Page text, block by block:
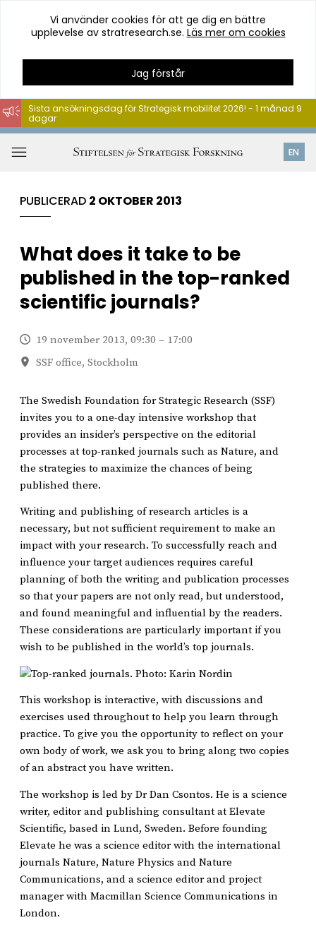
Hoppa
till
innehåll
Vi använder cookies för att ge dig en bättre
upplevelse av stratresearch.se. Läs mer om cookies
Jag förstår
EN
Sista ansökningsdag för Strategisk mobilitet 2026! - 1 månad 9
dagar
PUBLICERAD 2 OKTOBER 2013
What does it take to be
published in the top-ranked
scientific journals?
19 november 2013, 09:30 – 17:00
SSF office, Stockholm
The Swedish Foundation for Strategic Research (SSF)
invites you to a one-day intensive workshop that
provides an insider’s perspective on the editorial
processes at top-ranked journals such as Nature, and
the strategies to maximize the chances of being
published there.
Writing and publishing of research articles is a
necessary, but not sufficient requirement to make an
impact with your research. To successfully reach and
influence your target audiences requires careful
planning of both the writing and publication processes
so that your papers are not only read, but understood,
and found meaningful and influential by the readers.
These considerations are particularly important if you
wish to be published in the world’s top journals.
This workshop is interactive, with discussions and
exercises used throughout to help you learn through
practice. To give you the opportunity to reflect on your
own body of work, we ask you to bring along two copies
of an abstract you have written.
The workshop is led by Dr Dan Csontos. He is a science
writer, editor and publishing consultant at Elevate
Scientific, based in Lund, Sweden. Before founding
Elevate he was a science editor with the international
journals Nature, Nature Physics and Nature
Communications, and a science editor and project
manager with Macmillan Science Communications in
London.